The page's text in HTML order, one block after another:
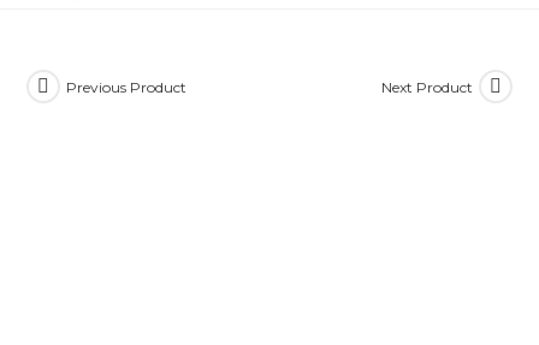
Previous Product Next Product